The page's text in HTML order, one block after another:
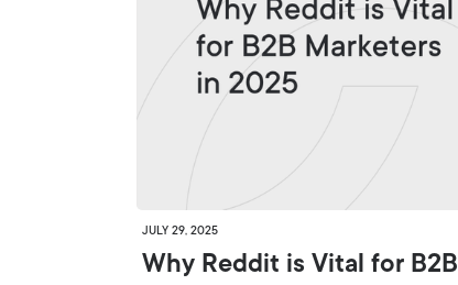
JULY 29, 2025
Why Reddit is Vital for B2B